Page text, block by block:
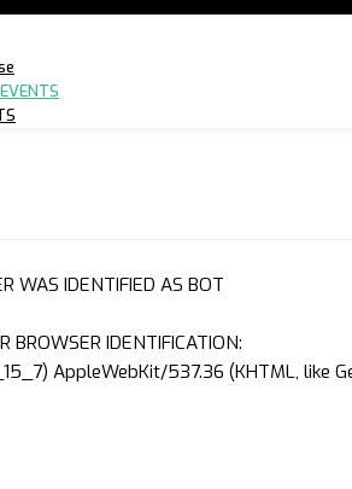
WAS IDENTIFIED AS BOT
BROWSER IDENTIFICATION:
AppleWebKit/537.36 (KHTML, like